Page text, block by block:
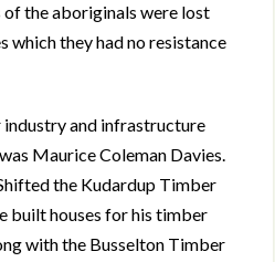
of the aboriginals were lost
which they had no resistance
and infrastructure
Maurice Coleman Davies.
the Kudardup Timber
built houses for his timber
with the Busselton Timber